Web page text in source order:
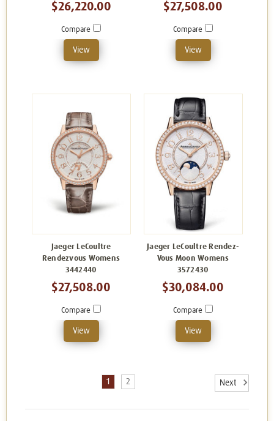
$26,220.00
Compare
View
$27,508.00
Compare
View
Jaeger LeCoultre
Rendezvous Womens
3442440
$27,508.00
Compare
View
Jaeger LeCoultre Rendez-
Vous Moon Womens
3572430
$30,084.00
Compare
View
1 2 Next